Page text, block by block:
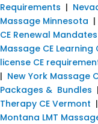
Requirements |
Massage Minnesota |
CE Renewal Mandates
Massage CE Learning
license CE
| New York Massage
Packages & Bundles |
Therapy CE Vermont |
Montana LMT